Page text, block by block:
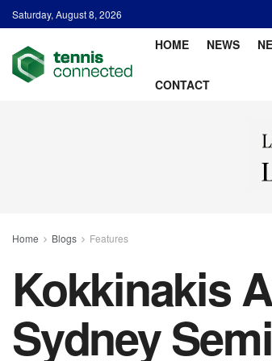
Saturday, August 8, 2026
HOME NEWS
CONTACT
Home Blogs Features
Kokkinakis
Sydney